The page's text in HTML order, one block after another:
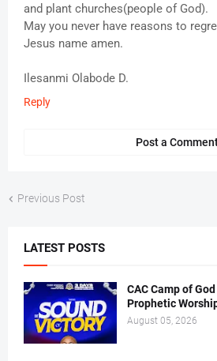
and plant churches(people of God).
May you never have reasons to
Jesus name amen.
Ilesanmi Olabode D.
Reply
Post a
Previous Post
LATEST POSTS
CAC Camp of
Prophetic
August 05, 2026